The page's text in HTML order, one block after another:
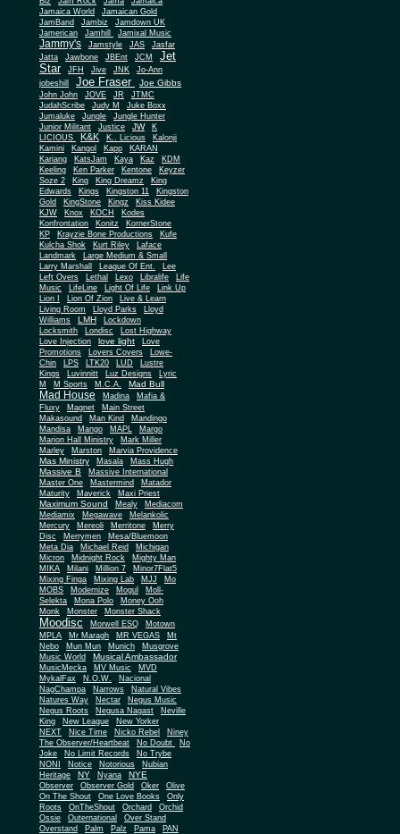
Jamaica World
Jamaican Gold
JamBand
Jambiz
Jamdown UK
Jamerican
Jamhill Jamixal Music
Jammy's Jamstyle JAS
Jasfar
Jatta
Jawbone JBEnt JCM
Jet
Star
JFH Jive JNK
Jo-Ann
jobeshill
Joe Fraser Joe Gibbs
John John JOVE JR
JTMC
JudahScribe
Judy M
Juke Boxx
Jumaluke
Jungle
Jungle Hunter
Junior Militant
Justice JW
K
LICIOUS
K&K K.. Licious
Kalonji
Kamini
Kangol Kapp
KARAN
Kariang
KatsJam Kaya Kaz
KDM
Keeling
Ken Parker Kentone
Keyzer
Soze 2
King King Dreamz
King
Edwards
Kings Kingston 11
Kingston
Gold
KingStone Kingz
Kiss Kidee
KJW
Knox KOCH
Kodes
Konfrontation
Konitz
KornerStone
KP
Krayzie Bone Productions
Kufe
Kulcha Shok
Kurt Riley
Laface
Landmark
Large Medium & Small
Larry Marshall
League Of Ent. Lee
Left Overs Lethal Lexo Libralife
Life
Music
LifeLine Light Of Life
Link Up
Lion I
Lion Of Zion
Live & Learn
Living Room
Lloyd Parks
Lloyd
Williams
LMH
Lockdown
Locksmith
Londisc
Lost Highway
Love Injection
love light
Love
Promotions
Lovers Covers
Lowe-
Chin
LPS LTK20 LUD
Lustre
Kings
Luvinnitt Luz Designs
Lyric
M
M Sports M.C.A. Mad Bull
Mad House Madina
Mafia &
Fluxy
Magnet
Main Street
Makasound
Man Kind
Mandingo
Mandisa
Mango MAPL
Margo
Marion Hall Ministry
Mark Miller
Marley
Marston Marvia Providence
Mas Ministry Masala Mass Hugh
Massive B
Massive International
Master One
Mastermind
Matador
Maturity
Maverick Maxi Priest
Maximum Sound Mealy
Mediacom
Mediamix
Megawave
Melankolic
Mercury
Mereoli Merritone
Merry
Disc
Merrymen
Mesa/Bluemoon
Meta Dia
Michael Reid
Michigan
Micron
Midnight Rock
Mighty Man
MIKA
Milani Million 7
Minor7Flat5
Mixing Finga
Mixing Lab MJJ
Mo
MOBS
Modernize Mogul
Moll-
Selekta
Mona Polo
Money Ooh
Monk
Monster Monster Shack
Moodisc Morwell ESQ
Motown
MPLA
Mr Maragh MR VEGAS
Mt
Nebo
Mun Mun Munich
Musgrove
Music World
Musical Ambassador
MusicMecka MV Music
MVD
MykalFax
N.O.W.
Nacional
NagChampa
Narrows
Natural Vibes
Natures Way
Nectar
Negus Music
Negus Roots
Negusa Nagast
Neville
King
New League
New Yorker
NEXT
Nice Time Nicko Rebel
Niney
The Observer/Heartbeat
No Doubt
No
Joke
No Limit Records
No Trybe
NONI
Notice Notorious
Nubian
Heritage
NY Nyana NYE
Observer Observer Gold Oker
Olive
On The Shout
One Love Books
Only
Roots
OnTheShout Orchard Orchid
Ossie Outernational
Over Stand
Overstand
Palm Palz Pama
PAN